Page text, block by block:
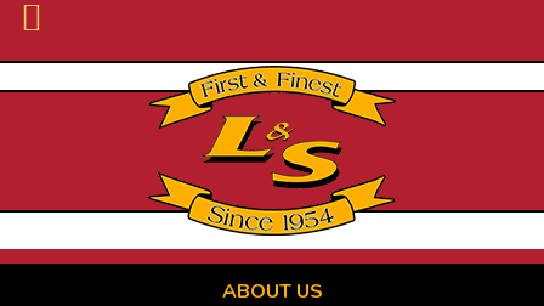
ABOUT US